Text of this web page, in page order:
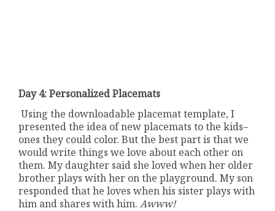
Day 4: Personalized Placemats
Using the downloadable placemat template, I
presented the idea of new placemats to the kids–
ones they could color. But the best part is that we
would write things we love about each other on
them. My daughter said she loved when her older
brother plays with her on the playground. My son
responded that he loves when his sister plays with
him and shares with him.Awww!